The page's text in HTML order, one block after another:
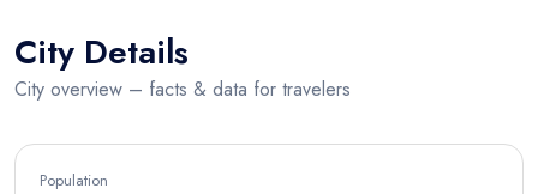
City Details
City overview – facts & data for travelers
Population